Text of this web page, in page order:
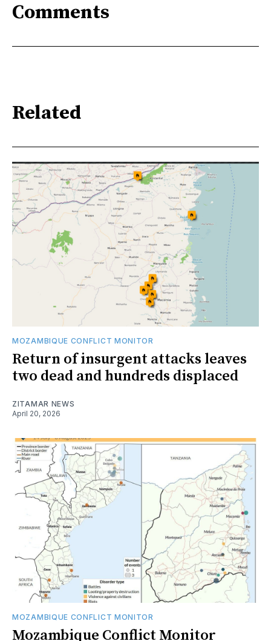
Comments
Related
MOZAMBIQUE CONFLICT MONITOR
Return of insurgent attacks leaves
two dead and hundreds displaced
ZITAMAR NEWS
April 20, 2026
MOZAMBIQUE CONFLICT MONITOR
Mozambique Conflict Monitor